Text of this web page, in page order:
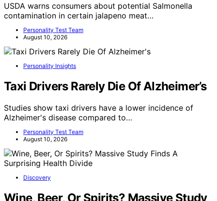
USDA warns consumers about potential Salmonella
contamination in certain jalapeno meat…
Personality Test Team
August 10, 2026
Personality Insights
Taxi Drivers Rarely Die Of Alzheimer’s
Studies show taxi drivers have a lower incidence of
Alzheimer's disease compared to…
Personality Test Team
August 10, 2026
Discovery
Wine, Beer, Or Spirits? Massive Study